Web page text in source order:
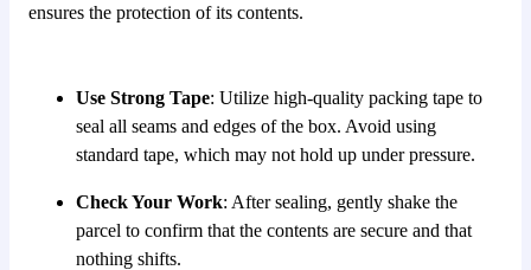
ensures the protection of its contents.
Use Strong Tape: Utilize high-quality packing tape to
seal all seams and edges of the box. Avoid using
standard tape, which may not hold up under pressure.
Check Your Work: After sealing, gently shake the
parcel to confirm that the contents are secure and that
nothing shifts.